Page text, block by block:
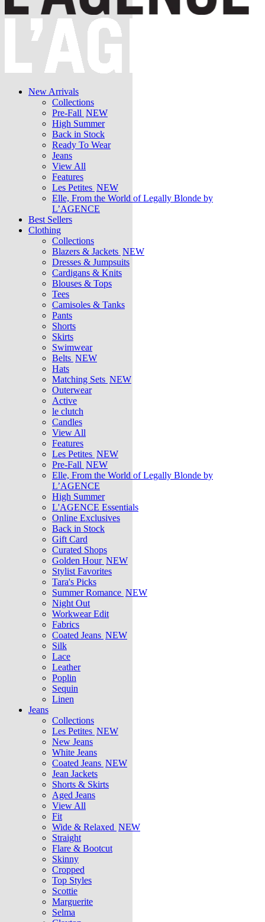
New Arrivals
Collections
Pre-Fall NEW
High Summer
Back in Stock
Ready To Wear
Jeans
View All
Features
Les Petites NEW
Elle, From the World of Legally Blonde by
L’AGENCE
Best Sellers
Clothing
Collections
Blazers & Jackets NEW
Dresses & Jumpsuits
Cardigans & Knits
Blouses & Tops
Tees
Camisoles & Tanks
Pants
Shorts
Skirts
Swimwear
Belts NEW
Hats
Matching Sets NEW
Outerwear
Active
le clutch
Candles
View All
Features
Les Petites NEW
Pre-Fall NEW
Elle, From the World of Legally Blonde by
L’AGENCE
High Summer
L'AGENCE Essentials
Online Exclusives
Back in Stock
Gift Card
Curated Shops
Golden Hour NEW
Stylist Favorites
Tara's Picks
Summer Romance NEW
Night Out
Workwear Edit
Fabrics
Coated Jeans NEW
Silk
Lace
Leather
Poplin
Sequin
Linen
Jeans
Collections
Les Petites NEW
New Jeans
White Jeans
Coated Jeans NEW
Jean Jackets
Shorts & Skirts
Aged Jeans
View All
Fit
Wide & Relaxed NEW
Straight
Flare & Bootcut
Skinny
Cropped
Top Styles
Scottie
Marguerite
Selma